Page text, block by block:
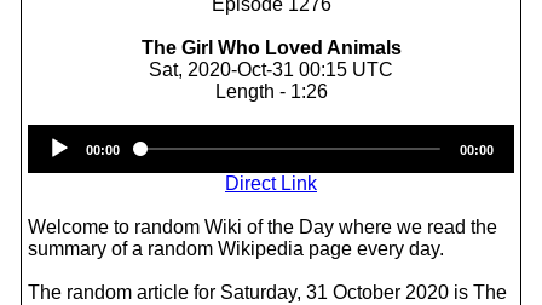
Episode 1276
The Girl Who Loved Animals
Sat, 2020-Oct-31 00:15 UTC
Length - 1:26
Player
00:00 00:00
Direct Link
Welcome to random Wiki of the Day where we read the
summary of a random Wikipedia page every day.
The random article for Saturday, 31 October 2020 is The